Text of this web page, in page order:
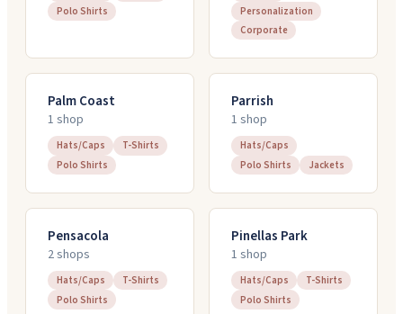
Polo Shirts
Personalization
Corporate
Palm Coast
1 shop
Hats/Caps
T-Shirts
Polo Shirts
Parrish
1 shop
Hats/Caps
Polo Shirts
Jackets
Pensacola
2shops
Hats/Caps
T-Shirts
Polo Shirts
Pinellas Park
1 shop
Hats/Caps
T-Shirts
Polo Shirts